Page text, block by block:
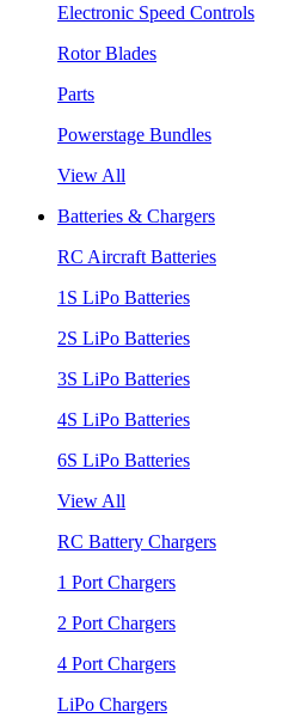
Electronic Speed Controls
Rotor Blades
Parts
Powerstage Bundles
View All
Batteries & Chargers
RC Aircraft Batteries
1S LiPo Batteries
2S LiPo Batteries
3S LiPo Batteries
4S LiPo Batteries
6S LiPo Batteries
View All
RC Battery Chargers
1 Port Chargers
2 Port Chargers
4 Port Chargers
LiPo Chargers